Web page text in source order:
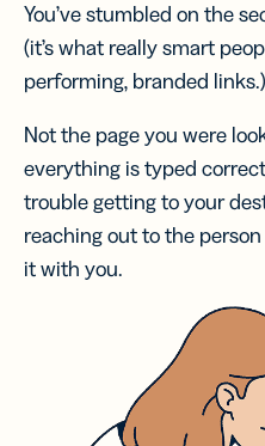
You’ve stumbled on the
(it’s what really smart
performing, branded links.)
Not the page you were
everything is typed
trouble getting to your
reaching out to the
it with you.